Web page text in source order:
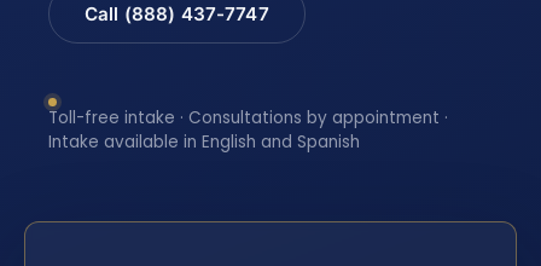
Call (888) 437-7747
Toll-free intake · Consultations by appointment ·
Intake available in English and Spanish